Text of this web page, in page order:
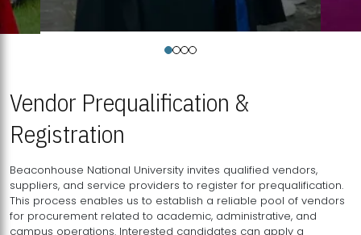
Vendor Prequalification &
Registration
Beaconhouse National University invites qualified vendors,
suppliers, and service providers to register for prequalification.
This process enables us to establish a reliable pool of vendors
for procurement related to academic, administrative, and
campus operations. Interested candidates can apply a